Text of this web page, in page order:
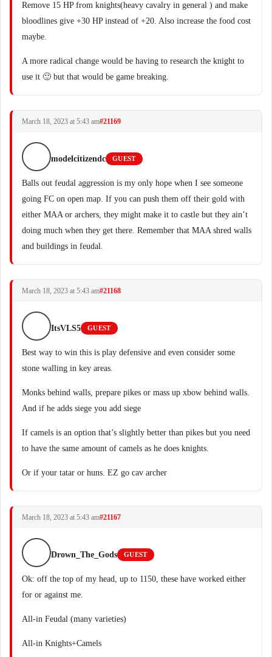
Remove 15 HP from knights(heavy cavalry in general ) and make
bloodlines give +30 HP instead of +20. Also increase the food cost
maybe.
A more radical change would be having to research the knight to
use it 🙂 but that would be game breaking.
March 18, 2023 at 5:43 am#21169
modelcitizendc GUEST
Balls out feudal aggression is my only hope when I see someone
going FC on open map. If you can push them off their gold with
either MAA or archers, they might make it to castle but they ain’t
doing much when they get there. Remember that MAA shred walls
and buildings in feudal.
March 18, 2023 at 5:43 am#21168
ItsVLS5 GUEST
Best way to win this is play defensive and even consider some
stone walling in key areas.
Monks behind walls, prepare pikes or mass up xbow behind walls.
And if he adds siege you add siege
If camels is an option that’s slightly better than pikes but you need
to have the same amount of camels as he does knights.
Or if your tatar or huns. EZ go cav archer
March 18, 2023 at 5:43 am#21167
Drown_The_Gods GUEST
Ok: off the top of my head, up to 1150, these have worked either
for or against me.
All-in Feudal (many varieties)
All-in Knights+Camels